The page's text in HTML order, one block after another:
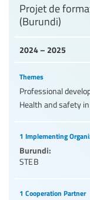
2024 – 2025
Projet de
(Burundi)
Themes
Professional
Health and safety
1 Implementing
Burundi:
STEB
1 Cooperation Partner